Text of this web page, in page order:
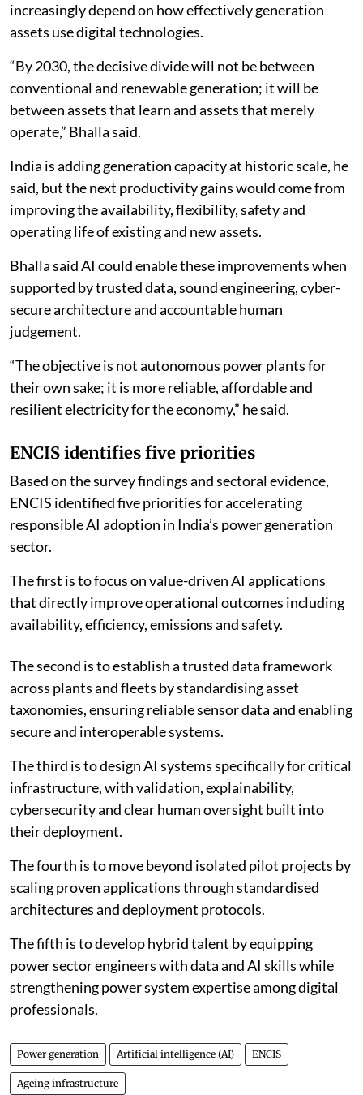
increasingly depend on how effectively generation
assets use digital technologies.
“By 2030, the decisive divide will not be between
conventional and renewable generation; it will be
between assets that learn and assets that merely
operate,” Bhalla said.
India is adding generation capacity at historic scale, he
said, but the next productivity gains would come from
improving the availability, flexibility, safety and
operating life of existing and new assets.
Bhalla said AI could enable these improvements when
supported by trusted data, sound engineering, cyber-
secure architecture and accountable human
judgement.
“The objective is not autonomous power plants for
their own sake; it is more reliable, affordable and
resilient electricity for the economy,” he said.
ENCIS identifies five priorities
Based on the survey findings and sectoral evidence,
ENCIS identified five priorities for accelerating
responsible AI adoption in India’s power generation
sector.
The first is to focus on value-driven AI applications
that directly improve operational outcomes including
availability, efficiency, emissions and safety.
The second is to establish a trusted data framework
across plants and fleets by standardising asset
taxonomies, ensuring reliable sensor data and enabling
secure and interoperable systems.
The third is to design AI systems specifically for critical
infrastructure, with validation, explainability,
cybersecurity and clear human oversight built into
their deployment.
The fourth is to move beyond isolated pilot projects by
scaling proven applications through standardised
architectures and deployment protocols.
The fifth is to develop hybrid talent by equipping
power sector engineers with data and AI skills while
strengthening power system expertise among digital
professionals.
Power generation Artificial intelligence (AI) ENCIS
Ageing infrastructure